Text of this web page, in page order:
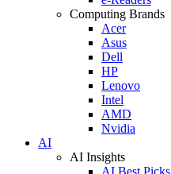
Computing Brands
Acer
Asus
Dell
HP
Lenovo
Intel
AMD
Nvidia
AI
AI Insights
AI Best Picks